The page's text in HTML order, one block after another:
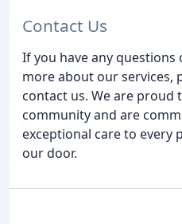
Contact Us
If you have any
more about our services,
contact us. We are proud
community and are
exceptional care to every
our door.